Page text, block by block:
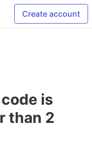
Create account
is
than 2